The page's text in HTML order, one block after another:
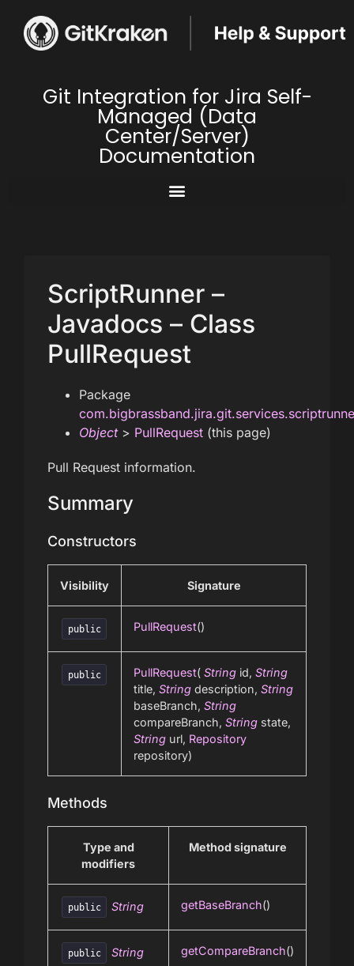
Git Integration for Jira Self-
Managed (Data
Center/Server)
Documentation
ScriptRunner –
Javadocs – Class
PullRequest
Package
Object> PullRequest (this page)
Pull Request information.
Summary
Constructors
Visibility Signature
public PullRequest()
public PullRequest( String id, String
title, String description, String
baseBranch, String
compareBranch, String state,
String url, Repository
repository)
Methods
Type and
modifiers
Method signature
public String getBaseBranch()
public String getCompareBranch()